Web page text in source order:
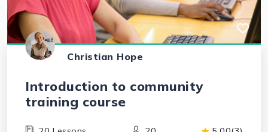
Christian Hope
Introduction to community
training course